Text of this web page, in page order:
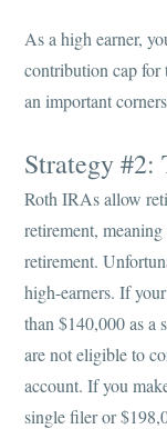
As a high earner,
contribution cap for
an important
Strategy
Roth IRAs allow
retirement,
retirement.
high-earners. If
than $140,000 as a
are not eligible to
account. If you
single filer or